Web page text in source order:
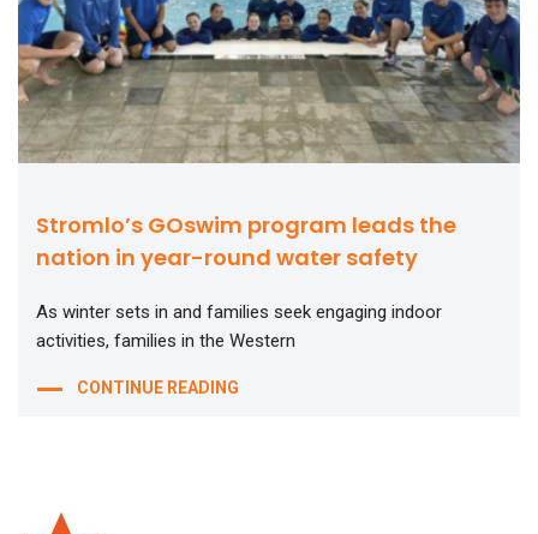
Stromlo’s GOswim program leads the
nation in year-round water safety
As winter sets in and families seek engaging indoor
activities, families in the Western
CONTINUE READING